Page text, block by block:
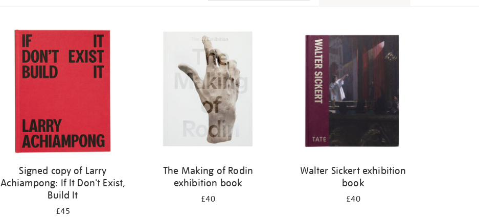
Signed copy of Larry
Achiampong: If It Don't Exist,
Build It
£45
The Making of Rodin
exhibition book
£40
Walter Sickert exhibition
book
£40